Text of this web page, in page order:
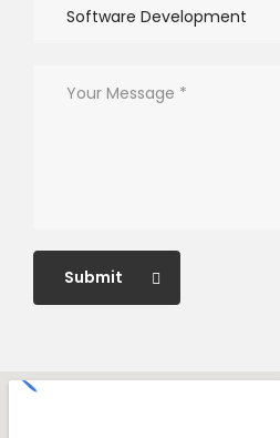
Software Development
Submit